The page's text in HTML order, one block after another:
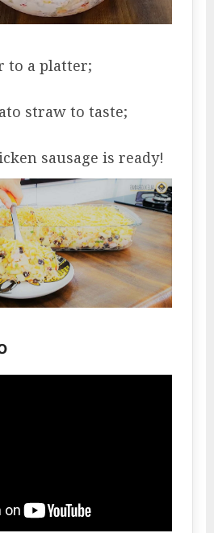
to a platter;
straw to taste;
sausage is ready!